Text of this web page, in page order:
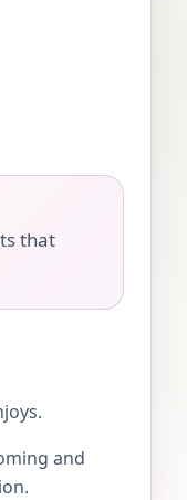
that
and